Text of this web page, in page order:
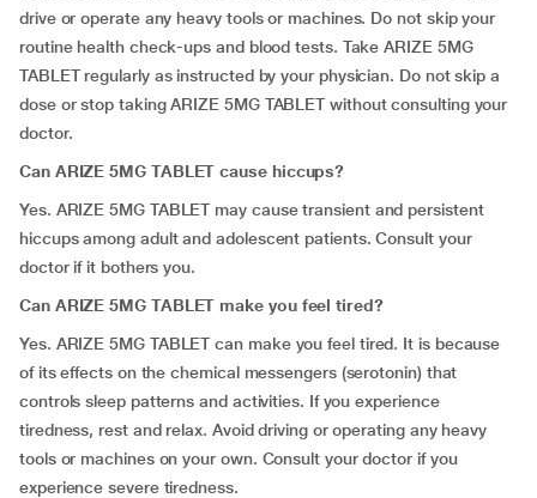
drive or operate any heavy tools or machines. Do not skip your
routine health check-ups and blood tests. Take ARIZE 5MG
TABLET regularly as instructed by your physician. Do not skip a
dose or stop taking ARIZE 5MG TABLET without consulting your
doctor.
Can ARIZE 5MG TABLET cause hiccups?
Yes. ARIZE 5MG TABLET may cause transient and persistent
hiccups among adult and adolescent patients. Consult your
doctor if it bothers you.
Can ARIZE 5MG TABLET make you feel tired?
Yes. ARIZE 5MG TABLET can make you feel tired. It is because
of its effects on the chemical messengers (serotonin) that
controls sleep patterns and activities. If you experience
tiredness, rest and relax. Avoid driving or operating any heavy
tools or machines on your own. Consult your doctor if you
experience severe tiredness.